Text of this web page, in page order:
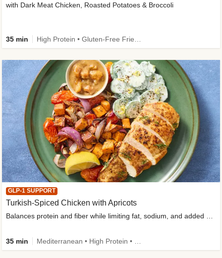
with Dark Meat Chicken, Roasted Potatoes & Broccoli
35 min
GLP-1 SUPPORT
Turkish-Spiced Chicken with Apricots
Balances protein and fiber while limiting fat, sodium, and added sugar
35 min